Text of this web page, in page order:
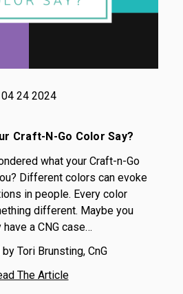
04 24 2024
Craft-N-Go Color Say?
what your Craft-n-Go
Different colors can evoke
in people. Every color
different. Maybe you
have a CNG case…
Tori Brunsting, CnG
The Article